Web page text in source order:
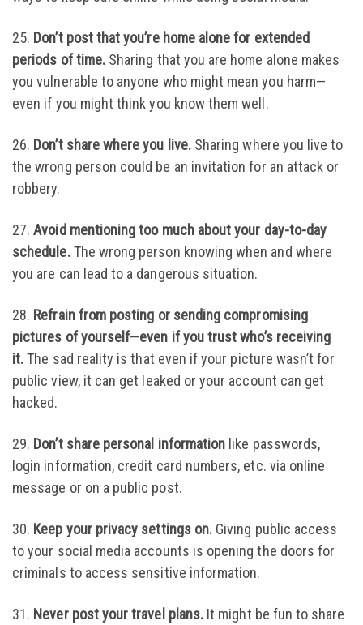
25. Don’t post that you’re home alone for extended
periods of time. Sharing that you are home alone makes
you vulnerable to anyone who might mean you harm—
even if you might think you know them well.
26. Don’t share where you live.Sharing where you live to
the wrong person could be an invitation for an attack or
robbery.
27.Avoid mentioning too much about your day-to-day
schedule.The wrong person knowing when and where
you are can lead to a dangerous situation.
28. Refrain from posting or sending compromising
pictures of yourself—even if you trust who’s receiving
it.The sad reality is that even if your picture wasn’t for
public view, it can get leaked or your account can get
hacked.
29. Don’t share personal information like passwords,
login information, credit card numbers, etc. via online
message or on a public post.
30. Keep your privacy settings on. Giving public access
to your social media accounts is opening the doors for
criminals to access sensitive information.
31. Never post your travel plans. It might be fun to share